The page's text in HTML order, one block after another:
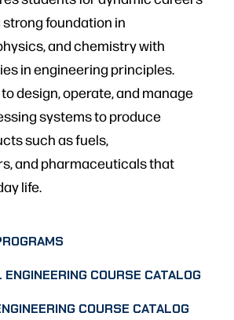
foundation in
and chemistry with
in engineering principles.
design, operate, and manage
systems to produce
such as fuels,
and pharmaceuticals that
life.
ENGINEERING COURSE CATALOG
COURSE CATALOG